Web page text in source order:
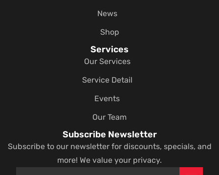
News
Shop
Services
Our Services
Service Detail
Events
Our Team
Subscribe Newsletter
Subscribe to our newsletter for discounts, specials, and
more! We value your privacy.